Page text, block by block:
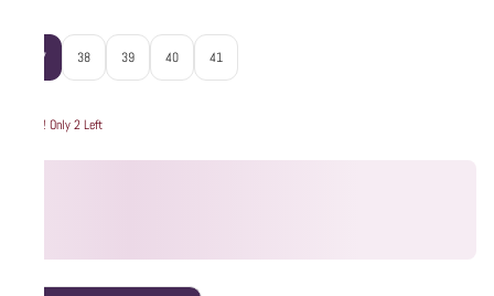
37 38 39 40 41
Hurry! Only 2 Left